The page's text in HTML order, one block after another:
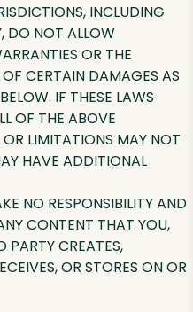
INCLUDING
DO NOT ALLOW
OR THE
CERTAIN DAMAGES AS
IF THESE LAWS
OF THE ABOVE
OR LIMITATIONS MAY NOT
HAVE ADDITIONAL
NO RESPONSIBILITY AND
CONTENT THAT YOU,
PARTY CREATES,
OR STORES ON OR